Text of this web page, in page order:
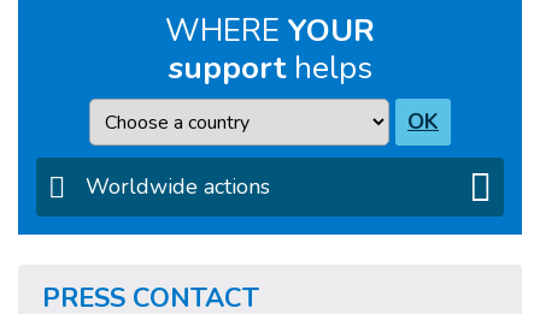
WHERE YOUR
supporthelps
Country OK
Worldwide actions
PRESS CONTACT